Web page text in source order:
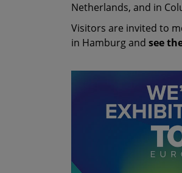
Netherlands, and in
Visitors are invited to
in Hamburg and see